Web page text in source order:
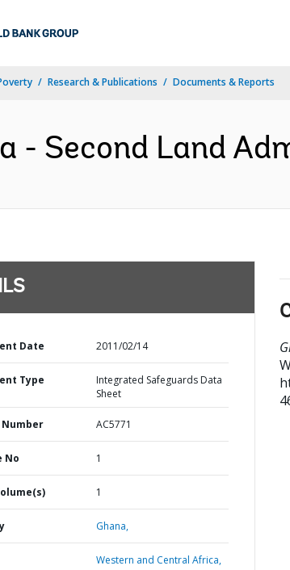
Research & Publications Documents & Reports
- Second Land
Date 2011/02/14
Type
Integrated Safeguards Data
Sheet
AC5771
No 1
1
Ghana,
Western and Central Africa,